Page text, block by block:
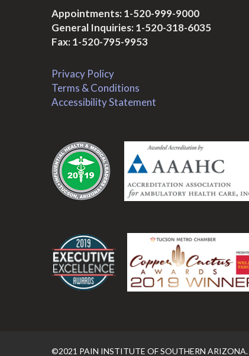
Appointments:1-520-999-9000
General Inquiries:1-520-318-6035
Fax: 1-520-795-9953
Privacy Policy
Terms & Conditions
Accessibility Statement
©2021 PAIN INSTITUTE OF SOUTHERN ARIZONA.